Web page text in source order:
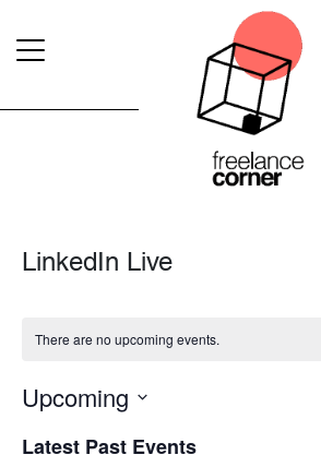
LinkedIn Live
There are no upcoming events.
Upcoming
date.
Latest Past Events